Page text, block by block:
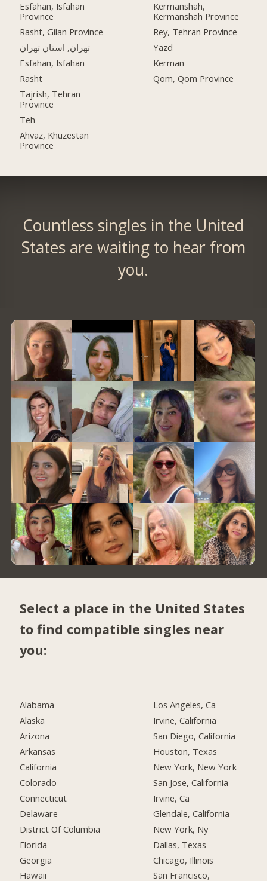
Esfahan, Isfahan
Province
Rasht, Gilan Province
تهران, استان تهران
Esfahan, Isfahan
Rasht
Tajrish, Tehran
Province
Teh
Ahvaz, Khuzestan
Province
Kermanshah,
Kermanshah Province
Rey, Tehran Province
Yazd
Kerman
Qom, Qom Province
Countless singles in the United
States are waiting to hear from
you.
Select a place in the United States
to find compatible singles near
you:
Alabama
Alaska
Arizona
Arkansas
California
Colorado
Connecticut
Delaware
District Of Columbia
Florida
Georgia
Hawaii
Los Angeles, Ca
Irvine, California
San Diego, California
Houston, Texas
New York, New York
San Jose, California
Irvine, Ca
Glendale, California
New York, Ny
Dallas, Texas
Chicago, Illinois
San Francisco,